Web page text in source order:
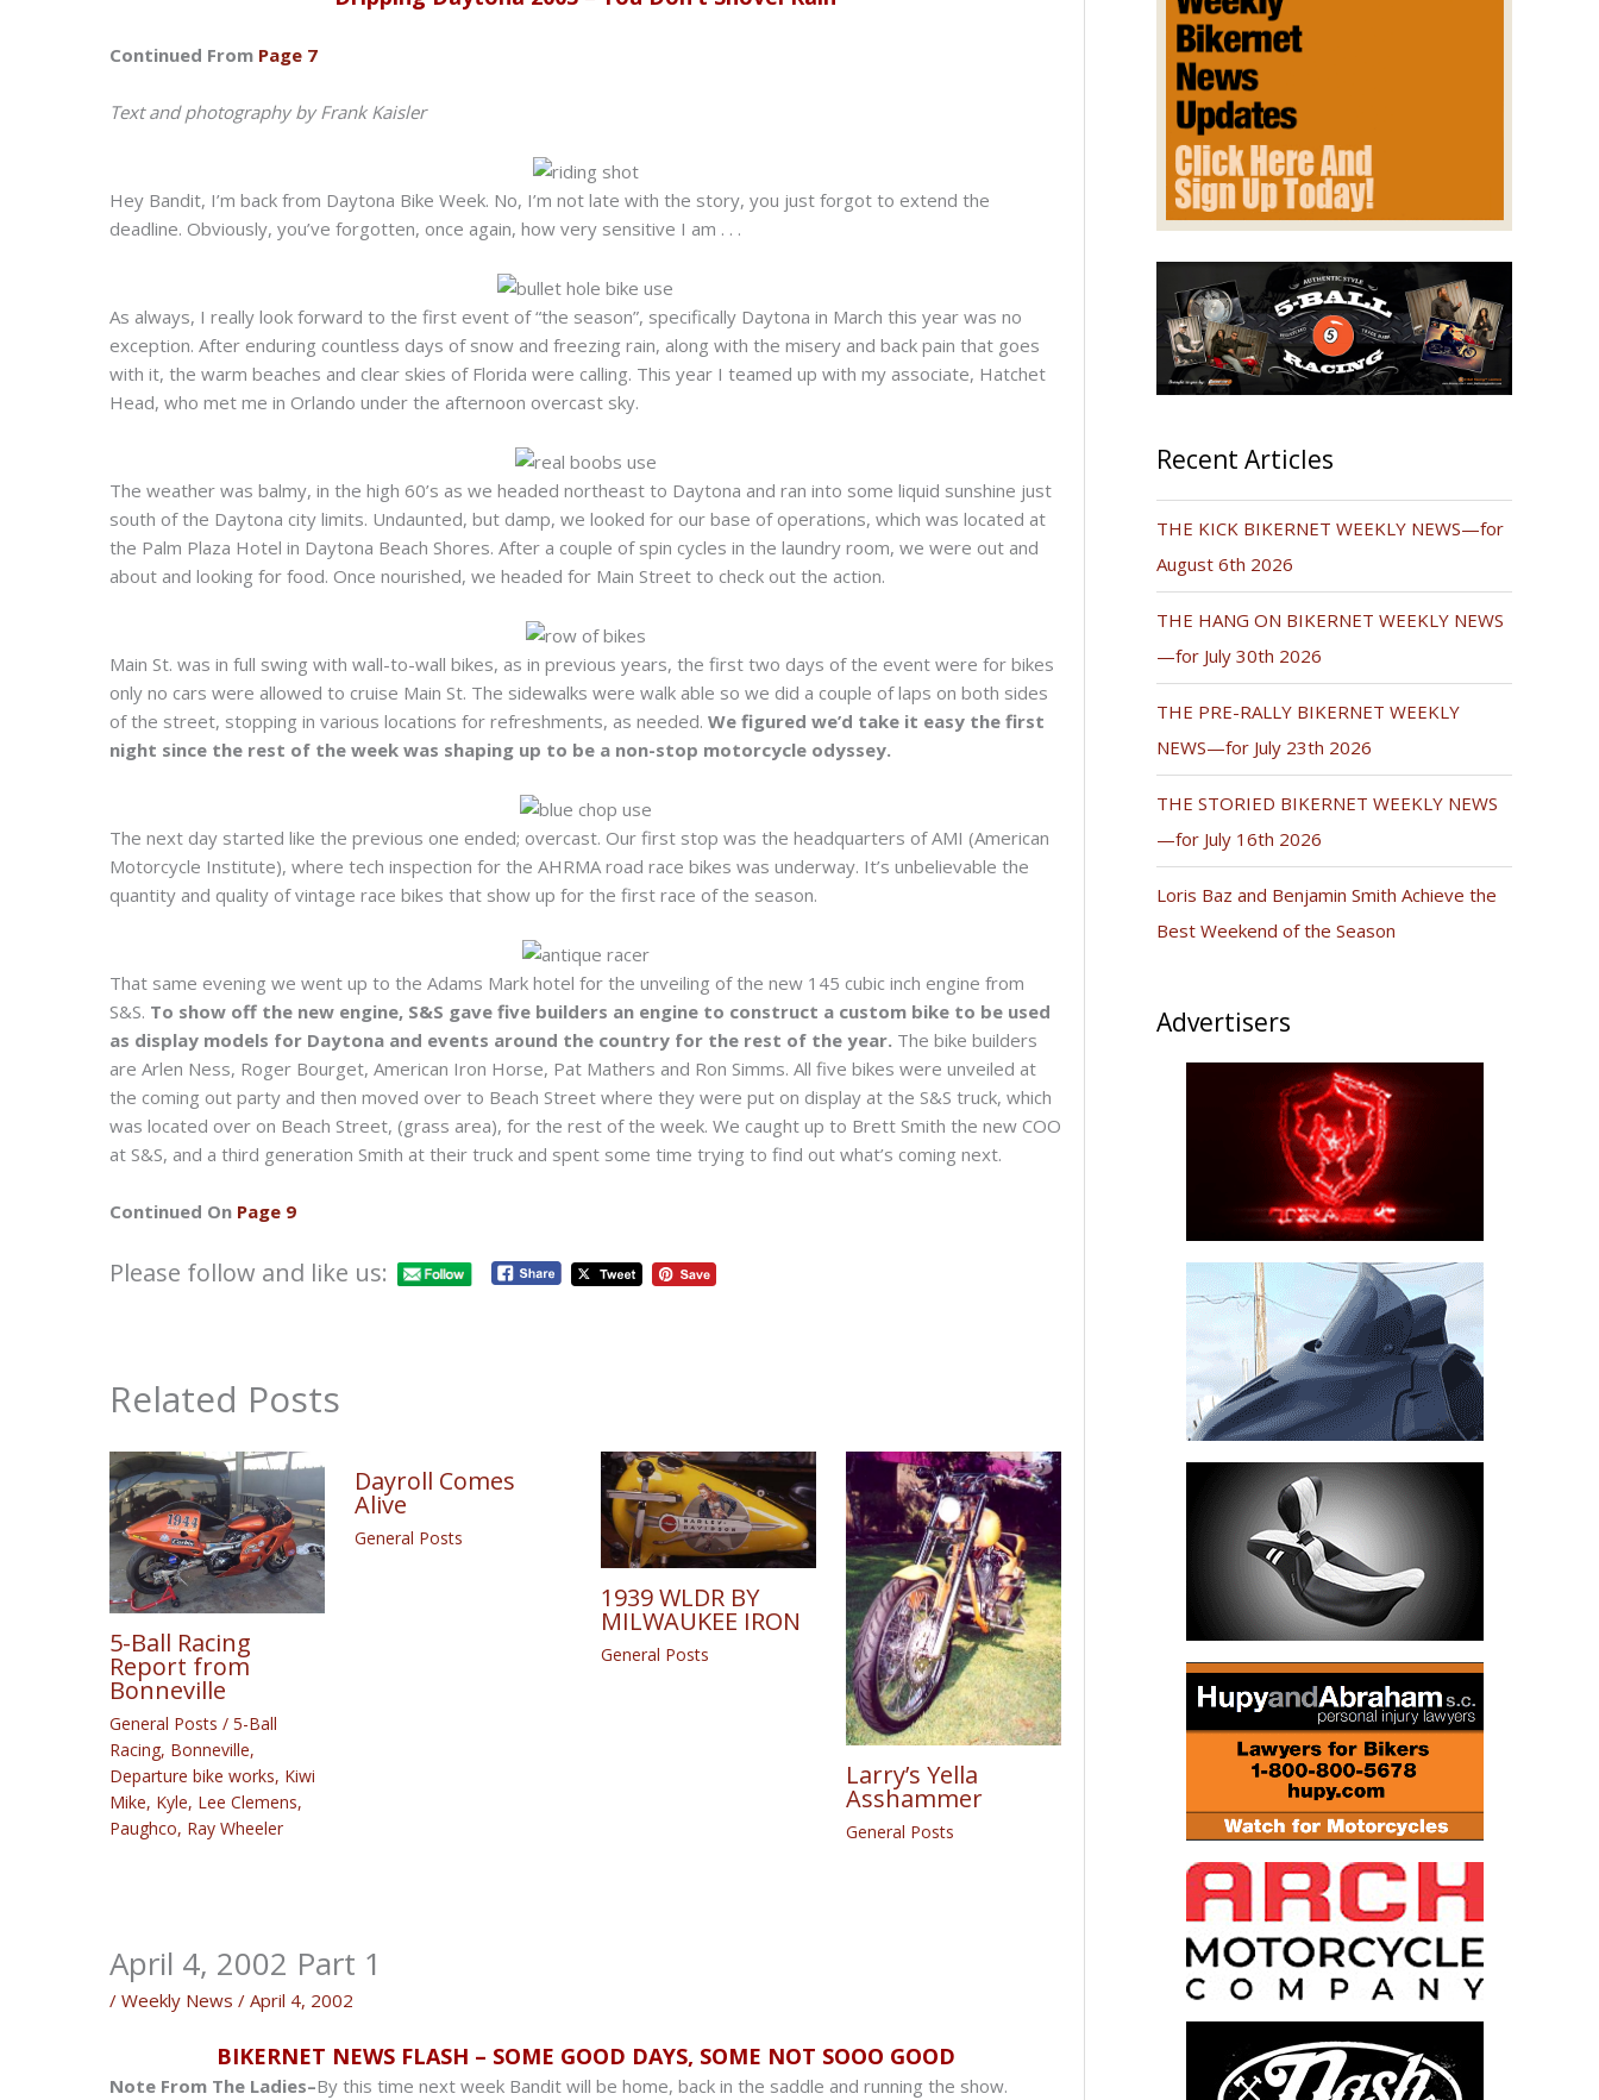
Continued From Page 7
Text and photography by Frank Kaisler
Hey Bandit, I’m back from Daytona Bike Week. No, I’m not late with the story, you just forgot to extend the
deadline. Obviously, you’ve forgotten, once again, how very sensitive I am . . .
As always, I really look forward to the first event of “the season”, specifically Daytona in March this year was no
exception. After enduring countless days of snow and freezing rain, along with the misery and back pain that goes
with it, the warm beaches and clear skies of Florida were calling. This year I teamed up with my associate, Hatchet
Head, who met me in Orlando under the afternoon overcast sky.
The weather was balmy, in the high 60’s as we headed northeast to Daytona and ran into some liquid sunshine just
south of the Daytona city limits. Undaunted, but damp, we looked for our base of operations, which was located at
the Palm Plaza Hotel in Daytona Beach Shores. After a couple of spin cycles in the laundry room, we were out and
about and looking for food. Once nourished, we headed for Main Street to check out the action.
Main St. was in full swing with wall-to-wall bikes, as in previous years, the first two days of the event were for bikes
only no cars were allowed to cruise Main St. The sidewalks were walk able so we did a couple of laps on both sides
of the street, stopping in various locations for refreshments, as needed. We figured we’d take it easy the first
night since the rest of the week was shaping up to be a non-stop motorcycle odyssey.
The next day started like the previous one ended; overcast. Our first stop was the headquarters of AMI (American
Motorcycle Institute), where tech inspection for the AHRMA road race bikes was underway. It’s unbelievable the
quantity and quality of vintage race bikes that show up for the first race of the season.
That same evening we went up to the Adams Mark hotel for the unveiling of the new 145 cubic inch engine from
S&S. To show off the new engine, S&S gave five builders an engine to construct a custom bike to be used
as display models for Daytona and events around the country for the rest of the year. The bike builders
are Arlen Ness, Roger Bourget, American Iron Horse, Pat Mathers and Ron Simms. All five bikes were unveiled at
the coming out party and then moved over to Beach Street where they were put on display at the S&S truck, which
was located over on Beach Street, (grass area), for the rest of the week. We caught up to Brett Smith the new COO
at S&S, and a third generation Smith at their truck and spent some time trying to find out what’s coming next.
Continued On Page 9
Please follow and like us:
Related Posts
5-Ball Racing
Report from
Bonneville
General Posts / 5-Ball
Racing, Bonneville,
Departure bike works, Kiwi
Mike, Kyle, Lee Clemens,
Paughco, Ray Wheeler
Dayroll Comes
Alive
General Posts
1939 WLDR BY
MILWAUKEE IRON
General Posts
Larry’s Yella
Asshammer
General Posts
April 4, 2002 Part 1
/ Weekly News / April 4, 2002
BIKERNET NEWS FLASH – SOME GOOD DAYS, SOME NOT SOOO GOOD
Note From The Ladies–By this time next week Bandit will be home, back in the saddle and running the show.
Recent Articles
THE KICK BIKERNET WEEKLY NEWS—for
August 6th 2026
THE HANG ON BIKERNET WEEKLY NEWS
—for July 30th 2026
THE PRE-RALLY BIKERNET WEEKLY
NEWS—for July 23th 2026
THE STORIED BIKERNET WEEKLY NEWS
—for July 16th 2026
Loris Baz and Benjamin Smith Achieve the
Best Weekend of the Season
Advertisers